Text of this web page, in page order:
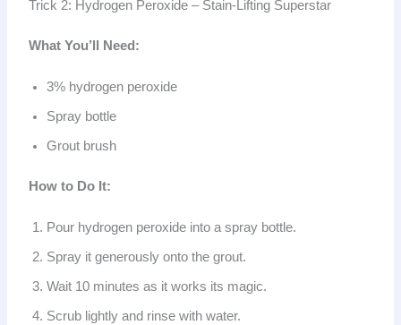
Trick 2: Hydrogen Peroxide – Stain-Lifting Superstar
What You’ll Need:
3% hydrogen peroxide
Spray bottle
Grout brush
How to Do It:
Pour hydrogen peroxide into a spray bottle.
Spray it generously onto the grout.
Wait 10 minutes as it works its magic.
Scrub lightly and rinse with water.